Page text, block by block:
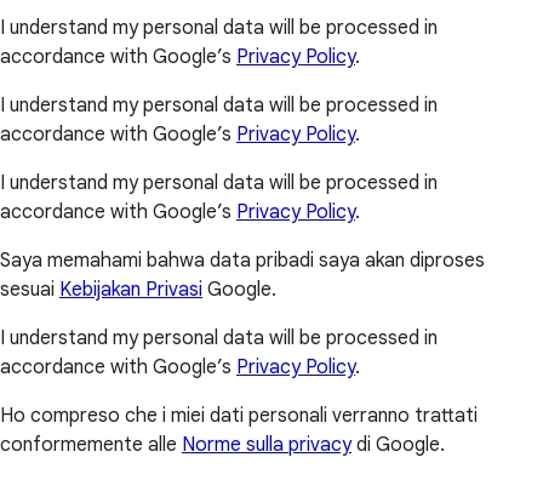
I understand my personal data will be processed in
accordance with Google’s Privacy Policy.
I understand my personal data will be processed in
accordance with Google’s Privacy Policy.
I understand my personal data will be processed in
accordance with Google’s Privacy Policy.
Saya memahami bahwa data pribadi saya akan diproses
sesuai Kebijakan Privasi Google.
I understand my personal data will be processed in
accordance with Google’s Privacy Policy.
Ho compreso che i miei dati personali verranno trattati
conformemente alle Norme sulla privacydi Google.